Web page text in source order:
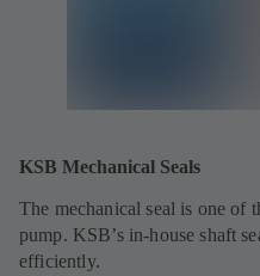
KSB Mechanical Seals
The mechanical seal is one of
pump. KSB’s in-house shaft
efficiently.